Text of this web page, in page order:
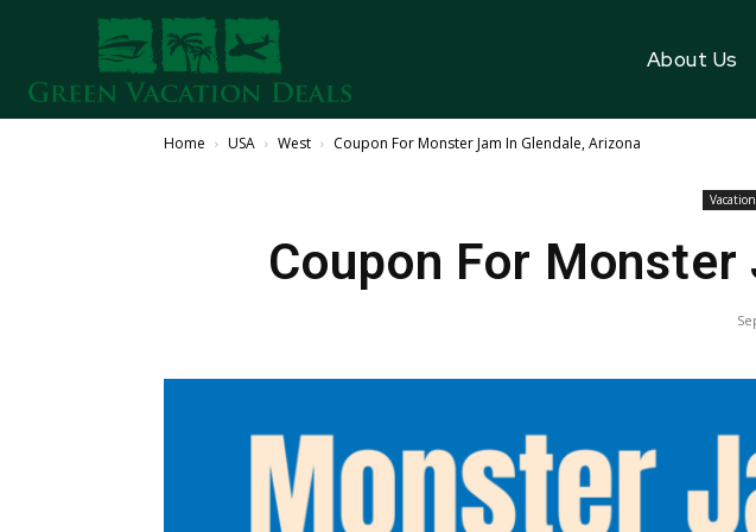
About Us
Home USA West Coupon For Monster Jam In Glendale, Arizona
Coupon For